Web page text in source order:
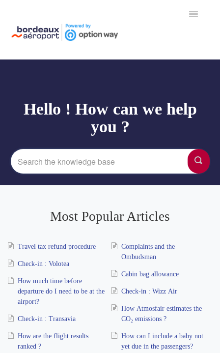
Toggle
Home
Hello ! How can we help
you ?
Most Popular Articles
Travel tax refund procedure
Check-in : Volotea
How much time before
departure do I need to be at the
airport?
Check-in : Transavia
How are the flight results
ranked ?
Complaints and the
Ombudsman
Cabin bag allowance
Check-in : Wizz Air
How Atmosfair estimates the
CO₂ emissions ?
How can I include a baby not
yet due in the passengers?